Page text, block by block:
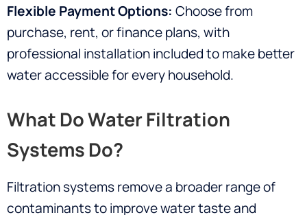
Flexible Payment Options: Choose from
purchase, rent, or finance plans, with
professional installation included to make better
water accessible for every household.
What Do Water Filtration
Systems Do?
Filtration systems remove a broader range of
contaminants to improve water taste and